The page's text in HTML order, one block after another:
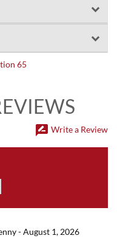
65
rate_review Write a Review
- August 1, 2026